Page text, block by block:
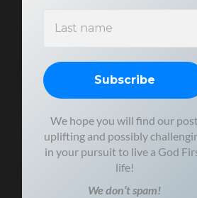
We hope you will find our
uplifting and possibly
in your pursuit to live a God
life!
We don’t spam!